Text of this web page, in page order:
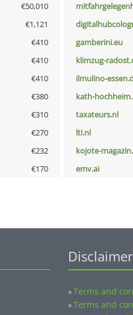
€50,010
€1,121
€410 gamberini.eu
€410 klimzug-
€410 ilmulino-
€380 kath-
€310 taxateurs.nl
€270 lti.nl
€232 kojote-
€170 emv.ai
Disclaimer
»Terms and
»Terms and